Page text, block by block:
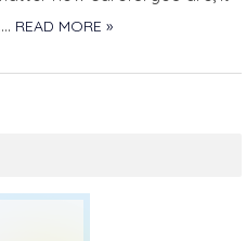
READ MORE »